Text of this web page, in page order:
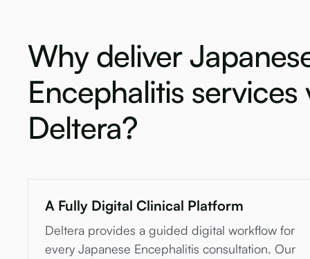
Why deliver
Encephalitis services
Deltera?
A Fully Digital Clinical Platform
Deltera provides a guided digital workflow for
every Japanese Encephalitis consultation. Our